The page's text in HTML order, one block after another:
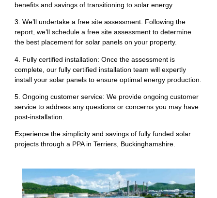
benefits and savings of transitioning to solar energy.
3. We’ll undertake a free site assessment: Following the
report, we’ll schedule a free site assessment to determine
the best placement for solar panels on your property.
4. Fully certified installation: Once the assessment is
complete, our fully certified installation team will expertly
install your solar panels to ensure optimal energy production.
5. Ongoing customer service: We provide ongoing customer
service to address any questions or concerns you may have
post-installation.
Experience the simplicity and savings of fully funded solar
projects through a PPA in Terriers, Buckinghamshire.